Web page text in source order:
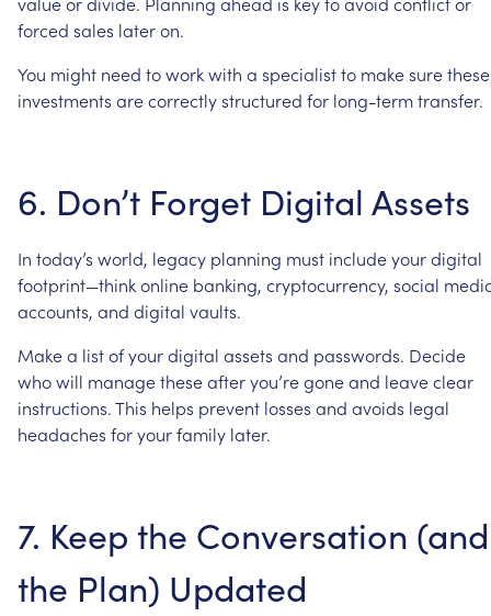
forced sales lateron.
You might need toworkwith a specialistto makesurethese
investments arecorrectlystructured for long-termtransfer.
6. Don’t Forget Digital Assets
In today’s world, legacy planning must includeyourdigital
footprint—thinkonline banking, cryptocurrency, social
accounts, and digital vaults.
Makea listofyourdigital assets and passwords. Decide
whowill managetheseafteryou’regoneand leaveclear
instructions.This helps prevent losses and avoids legal
headaches foryourfamily later.
7. Keep the Conversation (and
the Plan) Updated